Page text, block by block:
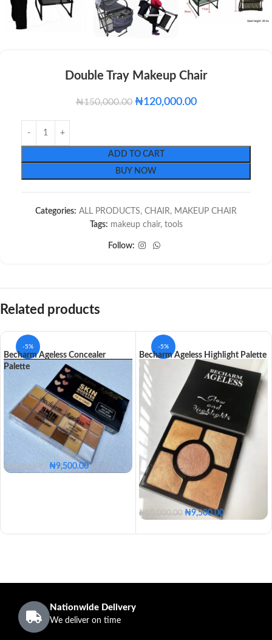
Double Tray Makeup Chair
₦150,000.00 ₦120,000.00
ADD TO CART
BUY NOW
Categories: ALL PRODUCTS, CHAIR, MAKEUP CHAIR
Tags: makeup chair, tools
Follow:
Related products
-5%
Becharm Ageless Concealer
Palette
₦10,000.00 ₦9,500.00
-5%
Becharm Ageless Highlight Palette
₦ 10,000.00 ₦9,500.00
Nationwide Delivery
We deliver on time